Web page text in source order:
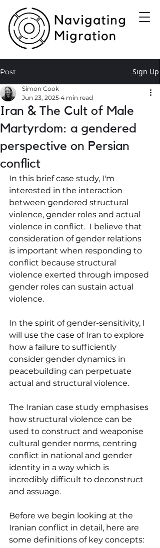
Post Sign Up
Iran & The Cult of Male
Martyrdom: a gendered
perspective on Persian
conflict
Simon Cook
Jun 23, 2025 4 min read
In this brief case study, I'm
interested in the interaction
between gendered structural
violence, gender roles and actual
violence in conflict.  I believe that
consideration of gender relations
is important when responding to
conflict because structural
violence exerted through imposed
gender roles can sustain actual
violence.
In the spirit of gender-sensitivity, I
will use the case of Iran to explore
how a failure to sufficiently
consider gender dynamics in
peacebuilding can perpetuate
actual and structural violence.
The Iranian case study emphasises
how structural violence can be
used to construct and weaponise
cultural gender norms, centring
conflict in national and gender
identity in a way which is
incredibly difficult to deconstruct
and assuage.
Before we begin looking at the
Iranian conflict in detail, here are
some definitions of key concepts: